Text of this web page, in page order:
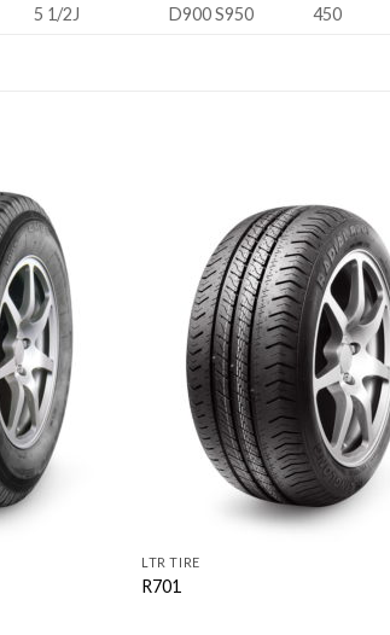
5 1/2J D900 S950 450
LTR TIRE
R701